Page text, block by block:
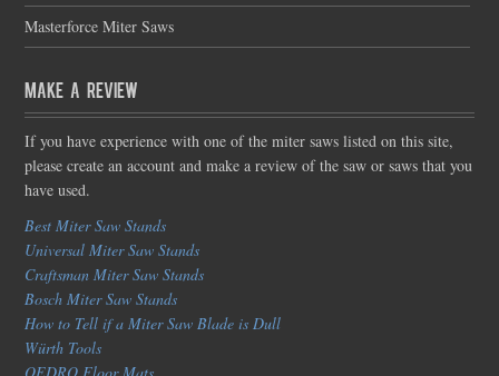
Masterforce Miter Saws
Make a Review
If you have experience with one of the miter saws listed on this site,
please create an account and make a review of the saw or saws that you
have used.
Best Miter Saw Stands
Universal Miter Saw Stands
Craftsman Miter Saw Stands
Bosch Miter Saw Stands
How to Tell if a Miter Saw Blade is Dull
Würth Tools